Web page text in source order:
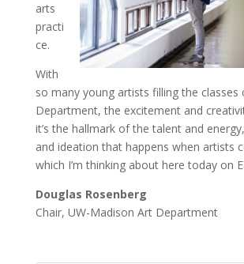
arts
practi
ce.
With
so many young artists filling the classes
Department, the excitement and
it’s the hallmark of the talent and
and ideation that happens when artists
which I’m thinking about here today on
Douglas Rosenberg
Chair, UW-Madison Art Department